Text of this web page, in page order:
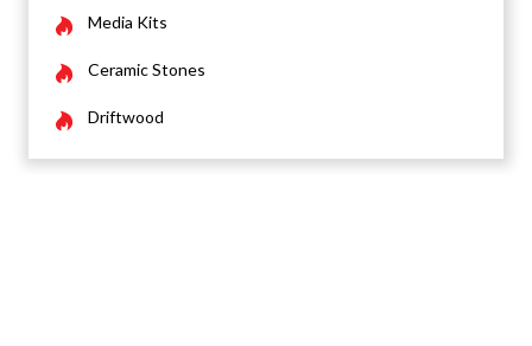
Media Kits
Ceramic Stones
Driftwood